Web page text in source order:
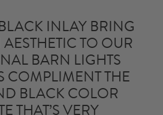
INLAY BRING
TO OUR
BARN LIGHTS
COMPLIMENT THE
BLACK COLOR
THAT’S VERY